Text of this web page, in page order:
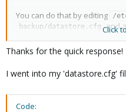
You can do that by editing
/
backup/datastore.cfg and
Code:
datastore: name
path /path/
Click
Thanks for the quick response!
I went into my 'datastore.cfg'
Code: